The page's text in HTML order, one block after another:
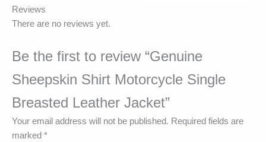
Reviews
There are no reviews yet.
Be the first to review “Genuine
Sheepskin Shirt Motorcycle Single
Breasted Leather Jacket”
Your email address will not be published. Required fields are
marked *